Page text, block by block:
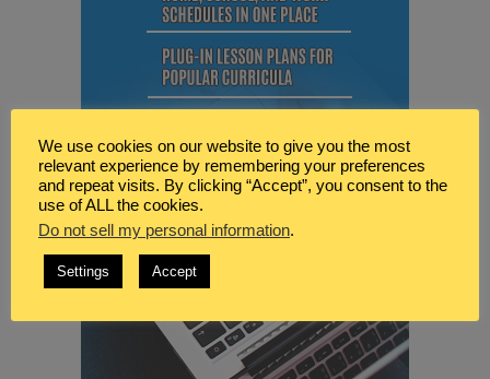
We use cookies on our website to give you the most
relevant experience by remembering your preferences
and repeat visits. By clicking “Accept”, you consent to the
use of ALL the cookies.
Do not sell my personal information.
Settings Accept